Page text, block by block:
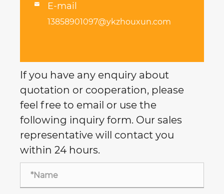
 E-mail
13858901097@ykzhouxun.com
If you have any enquiry about
quotation or cooperation, please
feel free to email or use the
following inquiry form. Our sales
representative will contact you
within 24 hours.